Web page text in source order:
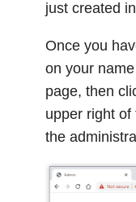
just created
Once you
on your
page, then
upper right
the